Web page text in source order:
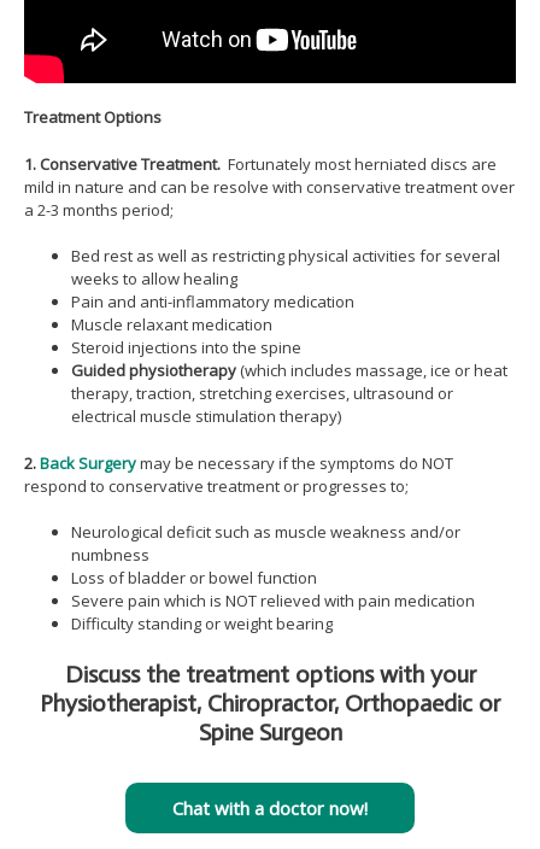
Treatment Options
1. Conservative Treatment. Fortunately most herniated discs are
mild in nature and can be resolve with conservative treatment over
a 2-3 months period;
Bed rest as well as restricting physical activities for several
weeks to allow healing
Pain and anti-inflammatory medication
Muscle relaxant medication
Steroid injections into the spine
Guided physiotherapy (which includes massage, ice or heat
therapy, traction, stretching exercises, ultrasound or
electrical muscle stimulation therapy)
2.Back Surgerymay be necessary if the symptoms do NOT
respond to conservative treatment or progresses to;
Neurological deficit such as muscle weakness and/or
numbness
Loss of bladder or bowel function
Severe pain which is NOT relieved with pain medication
Difficulty standing or weight bearing
Discuss the treatment options with your
Physiotherapist, Chiropractor, Orthopaedic or
Spine Surgeon
Chat with a doctor now!